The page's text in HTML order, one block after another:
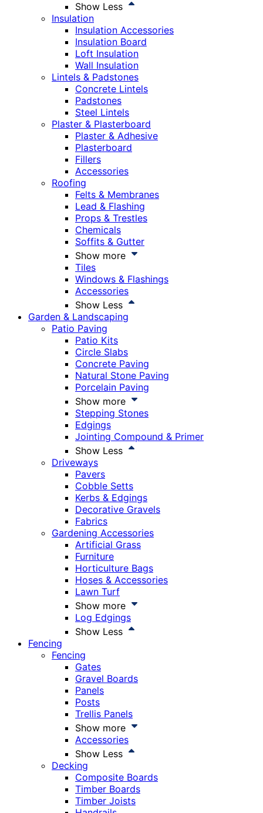
Show Less
Insulation
Insulation Accessories
Insulation Board
Loft Insulation
Wall Insulation
Lintels & Padstones
Concrete Lintels
Padstones
Steel Lintels
Plaster & Plasterboard
Plaster & Adhesive
Plasterboard
Fillers
Accessories
Roofing
Felts & Membranes
Lead & Flashing
Props & Trestles
Chemicals
Soffits & Gutter
Show more
Tiles
Windows & Flashings
Accessories
Show Less
Garden & Landscaping
Patio Paving
Patio Kits
Circle Slabs
Concrete Paving
Natural Stone Paving
Porcelain Paving
Show more
Stepping Stones
Edgings
Jointing Compound & Primer
Show Less
Driveways
Pavers
Cobble Setts
Kerbs & Edgings
Decorative Gravels
Fabrics
Gardening Accessories
Artificial Grass
Furniture
Horticulture Bags
Hoses & Accessories
Lawn Turf
Show more
Log Edgings
Show Less
Fencing
Fencing
Gates
Gravel Boards
Panels
Posts
Trellis Panels
Show more
Accessories
Show Less
Decking
Composite Boards
Timber Boards
Timber Joists